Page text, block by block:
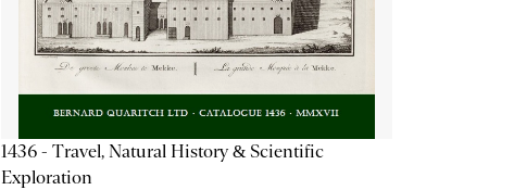
1436 - Travel, Natural History & Scientific
Exploration